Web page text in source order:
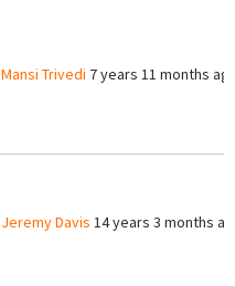
Mansi Trivedi 7 years 11 months
Jeremy Davis 14 years 3 months